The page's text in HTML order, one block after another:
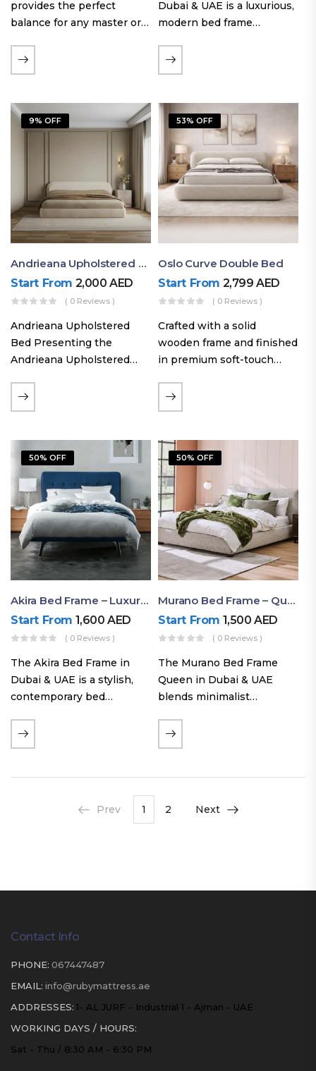
provides the perfect
balance for any master or
generous sleeping area for
couples, this size
space, allowing you to…
Dubai & UAE is a luxurious,
modern bed frame
upholstery, a bold
extended headboard, and a
Proudly crafted with high-
quality…
9% OFF
Andrieana Upholstered Bed
Start From 2,000AED
( 0 Reviews )
Andrieana Upholstered
Bed Presenting the
Andrieana Upholstered
refinement and comfort
crafted by Ruby Mattress.
foundation of solid wood,
ensuring durability and…
53% OFF
Oslo Curve Double Bed
Start From 2,799AED
( 0 Reviews )
Crafted with a solid
wooden frame and finished
in premium soft-touch
Curve fabric double bed
offers excellent stability,
a noise-free sleeping
experience. Its…
50% OFF
Akira Bed Frame – Luxury Upholstered Bed Dubai UAE
Start From 1,600AED
( 0 Reviews )
The Akira Bed Frame in
Dubai & UAE is a stylish,
contemporary bed
reversible headboard,
premium Warwick fabric
customizable timber legs.
Designed for comfort and…
50% OFF
Murano Bed Frame – Queen Bed Frame Dubai UAE
Start From 1,500AED
( 0 Reviews )
The Murano Bed Frame
Queen in Dubai & UAE
blends minimalist
comfort. Featuring
premium Nougat-colored
hardwood plinth slats, and
this…
Prev 1 2 Next
Contact Info
PHONE: 067447487
EMAIL: info@rubymattress.ae
ADDRESSES: 1- AL JURF - Industrial 1 - Ajman - UAE
WORKING DAYS / HOURS:
Sat - Thu / 8:30 AM - 6:30 PM